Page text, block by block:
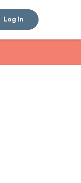
Log In